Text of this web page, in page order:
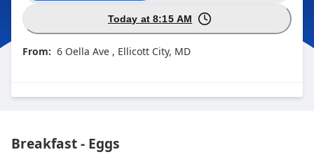
Today at 8:15 AM
From: 6 Oella Ave , Ellicott City, MD
Breakfast - Eggs